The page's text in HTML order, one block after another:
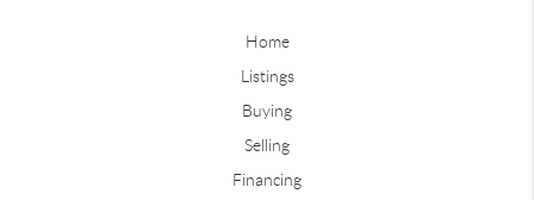
Home
Listings
Buying
Selling
Financing